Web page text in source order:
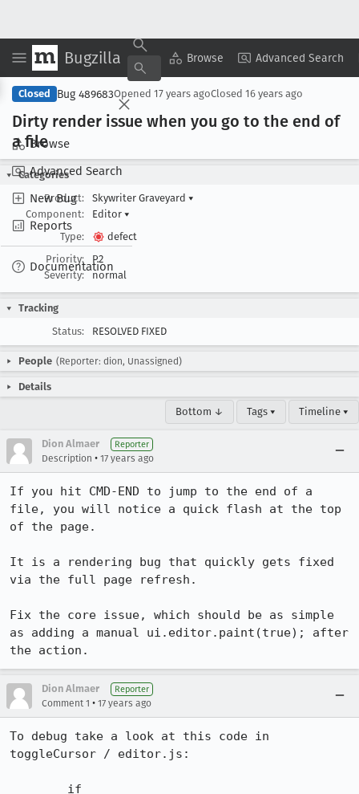
Bugzilla Browse Advanced Search
Browse
Advanced Search
New Bug
Reports
Documentation
Copy Summary ▾ View ▾
Closed Bug 489683Opened 17 years agoClosed 16 years ago
Dirty render issue when you go to the end of
a file
Categories
Product:
Skywriter Graveyard ▾
Component:
Editor ▾
Type:
defect
Priority:
P2
Severity:
normal
Tracking
Status:
RESOLVED FIXED
People (Reporter: dion, Unassigned)
Details
Bottom ↓ Tags ▾ Timeline ▾
Dion Almaer Reporter
Description • 17 years ago
If you hit CMD-END to jump to the end of a
file, you will notice a quick flash at the top
of the page.
It is a rendering bug that quickly gets fixed
via the full page refresh.
Fix the core issue, which should be as simple
as adding a manual ui.editor.paint(true); after
the action.
Dion Almaer Reporter
Comment 1 • 17 years ago
To debug take a look at this code in
toggleCursor / editor.js: